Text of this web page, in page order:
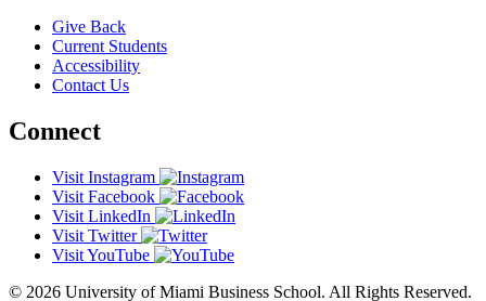
Give Back
Current Students
Accessibility
Contact Us
Connect
Visit Instagram
Visit Facebook
Visit LinkedIn
Visit Twitter
Visit YouTube
© 2026 University of Miami Business School. All Rights Reserved.